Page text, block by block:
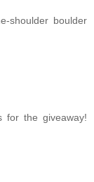
shoulder boulder
for the giveaway!